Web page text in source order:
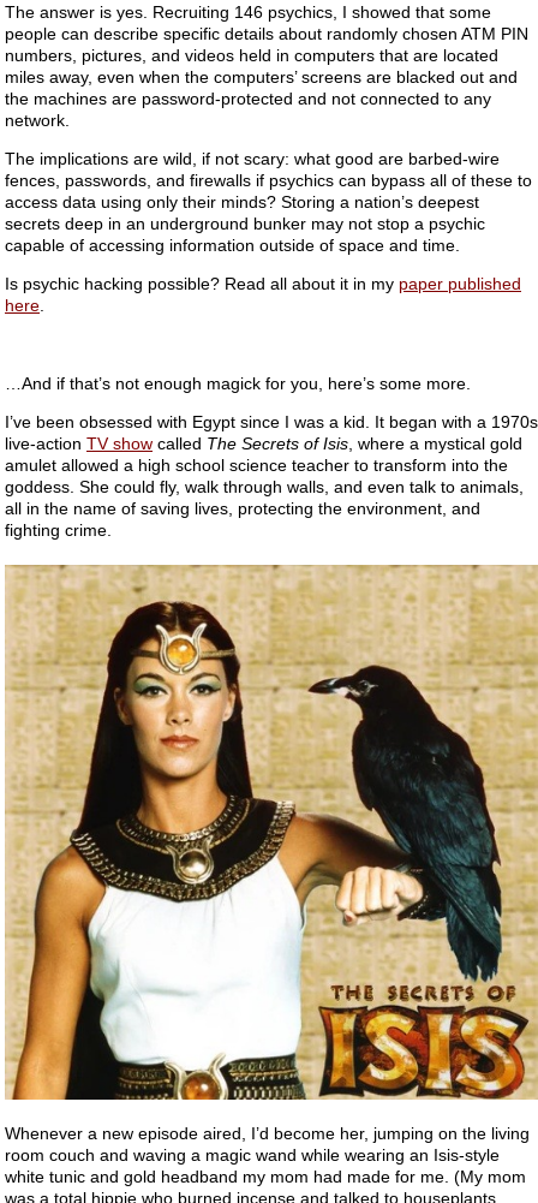
The answer is yes. Recruiting 146 psychics, I showed that some
people can describe specific details about randomly chosen ATM PIN
numbers, pictures, and videos held in computers that are located
miles away, even when the computers’ screens are blacked out and
the machines are password-protected and not connected to any
network.
The implications are wild, if not scary: what good are barbed-wire
fences, passwords, and firewalls if psychics can bypass all of these to
access data using only their minds? Storing a nation’s deepest
secrets deep in an underground bunker may not stop a psychic
capable of accessing information outside of space and time.
Is psychic hacking possible? Read all about it in my paper published
here.
…And if that’s not enough magick for you, here’s some more.
I’ve been obsessed with Egypt since I was a kid. It began with a 1970s
live-action TV show called The Secrets of Isis, where a mystical gold
amulet allowed a high school science teacher to transform into the
goddess. She could fly, walk through walls, and even talk to animals,
all in the name of saving lives, protecting the environment, and
fighting crime.
Whenever a new episode aired, I’d become her, jumping on the living
room couch and waving a magic wand while wearing an Isis-style
white tunic and gold headband my mom had made for me. (My mom
was a total hippie who burned incense and talked to houseplants